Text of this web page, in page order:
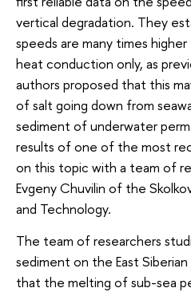
vertical degradation. They
speeds are many times
heat conduction only, as
authors proposed that this
of salt going down from
sediment of underwater
results of one of the most
on this topic with a team of
Evgeny Chuvilin of the
and Technology.
The team of researchers
sediment on the East
that the melting of sub-sea